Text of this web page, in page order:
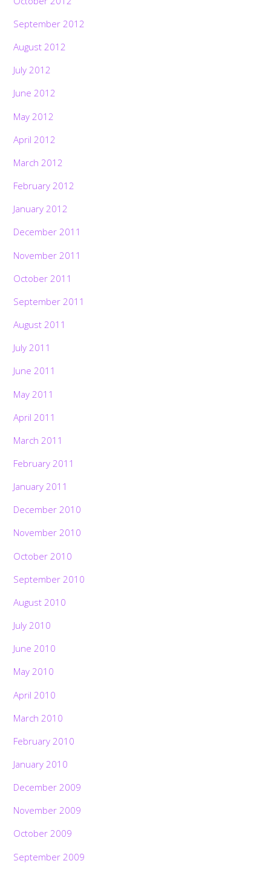
September 2012
August 2012
July 2012
June 2012
May 2012
April 2012
March 2012
February 2012
January 2012
December 2011
November 2011
October 2011
September 2011
August 2011
July 2011
June 2011
May 2011
April 2011
March 2011
February 2011
January 2011
December 2010
November 2010
October 2010
September 2010
August 2010
July 2010
June 2010
May 2010
April 2010
March 2010
February 2010
January 2010
December 2009
November 2009
October 2009
September 2009